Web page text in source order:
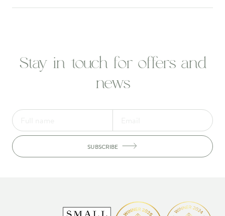
Stay in touch for offers and
news
SUBSCRIBE